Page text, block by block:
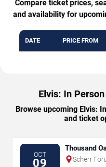
Compare ticket prices,
and availability for
DATE PRICE FROM
Elvis: In
Browse upcoming Elvis:
and ticket
OCT
09
Thousand
Scherr